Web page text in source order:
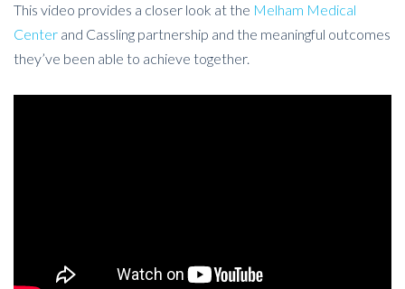
This video provides a closer look at the Melham Medical
Center and Cassling partnership and the meaningful outcomes
they’ve been able to achieve together.